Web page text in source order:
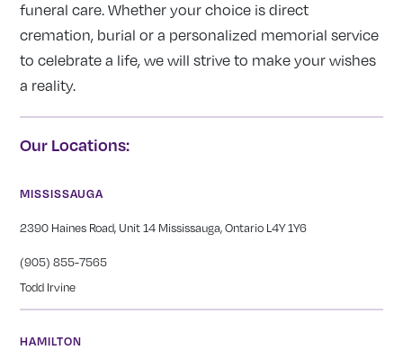
funeral care. Whether your choice is direct
cremation, burial or a personalized memorial service
to celebrate a life, we will strive to make your wishes
a reality.
Our Locations:
MISSISSAUGA
2390 Haines Road, Unit 14 Mississauga, Ontario L4Y 1Y6
(905) 855-7565
Todd Irvine
HAMILTON